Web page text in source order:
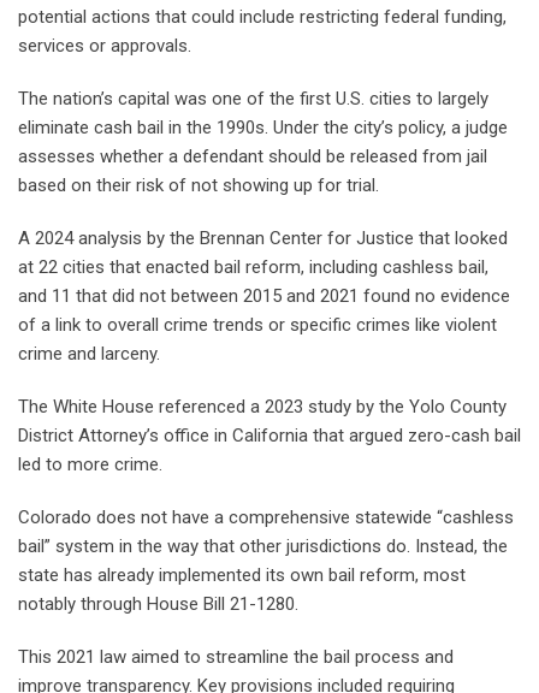
potential actions that could include restricting federal funding,
services or approvals.
The nation’s capital was one of the first U.S. cities to largely
eliminate cash bail in the 1990s. Under the city’s policy, a judge
assesses whether a defendant should be released from jail
based on their risk of not showing up for trial.
A 2024 analysis by the Brennan Center for Justice that looked
at 22 cities that enacted bail reform, including cashless bail,
and 11 that did not between 2015 and 2021 found no evidence
of a link to overall crime trends or specific crimes like violent
crime and larceny.
The White House referenced a 2023 study by the Yolo County
District Attorney’s office in California that argued zero-cash bail
led to more crime.
Colorado does not have a comprehensive statewide “cashless
bail” system in the way that other jurisdictions do. Instead, the
state has already implemented its own bail reform, most
notably through House Bill 21-1280.
This 2021 law aimed to streamline the bail process and
improve transparency. Key provisions included requiring